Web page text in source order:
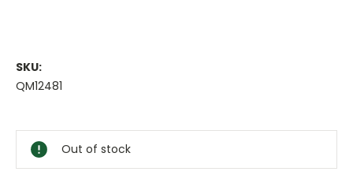
SKU:
QM12481
Stock:
Out of stock